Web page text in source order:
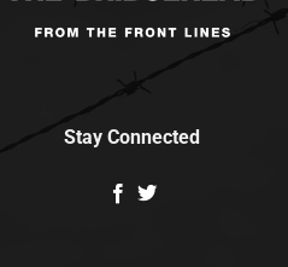
Stay Connected